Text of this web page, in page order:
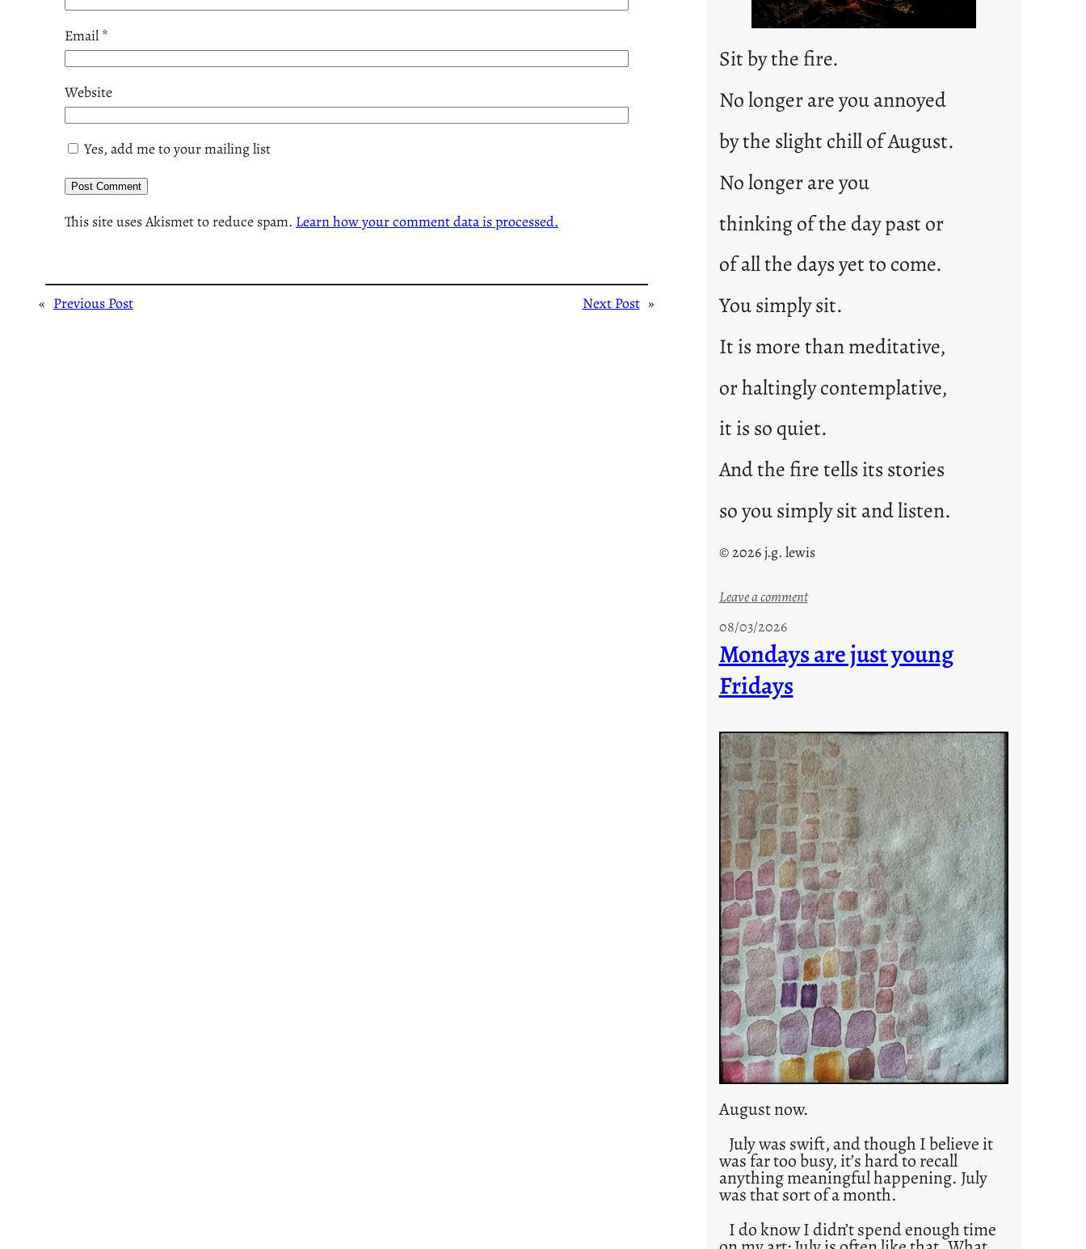
Email *
Website
Yes, add me to your mailing list
This site uses Akismet to reduce spam. Learn how your comment data is processed.
« Previous Post Next Post »
3
0
Sit by the fire.
No longer are you annoyed
by the slight chill of August.
No longer are you
thinking of the day past or
of all the days yet to come.
You simply sit.
It is more than meditative,
or haltingly contemplative,
it is so quiet.
And the fire tells its stories
so you simply sit and listen.
© 2026 j.g. lewis
Leave a comment:
o
s
08/03/2026
Mondays are just young
Fridays
August now.
July was swift, and though I believe it
was far too busy, it’s hard to recall
anything meaningful happening. July
was that sort of a month.
I do know I didn’t spend enough time